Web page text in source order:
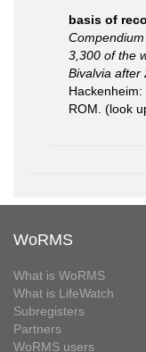
basis of
3,300 of the
Bivalvia after
ROM. (look
WoRMS
What is WoRMS
What is LifeWatch
Subregisters
Partners
WoRMS users